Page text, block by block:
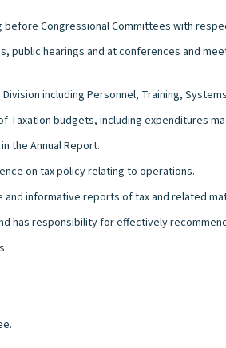
Congressional Committees with
public hearings and at conferences and
including Personnel, Training,
budgets, including expenditures
the Annual Report.
on tax policy relating to operations.
informative reports of tax and related
has responsibility for effectively